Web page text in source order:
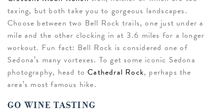
taxing, but both take you to gorgeous landscapes.
Choose between two Bell Rock trails, one just under a
mile and the other clocking in at 3.6 miles for a longer
workout. Fun fact: Bell Rock is considered one of
Sedona’s many vortexes. To get some iconic Sedona
photography, head toCathedral Rock, perhaps the
area’s most famous hike.
GO WINE TASTING